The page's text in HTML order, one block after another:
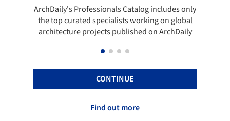
ArchDaily's Professionals Catalog includes only
the top curated specialists working on global
architecture projects published on ArchDaily
CONTINUE
Find out more